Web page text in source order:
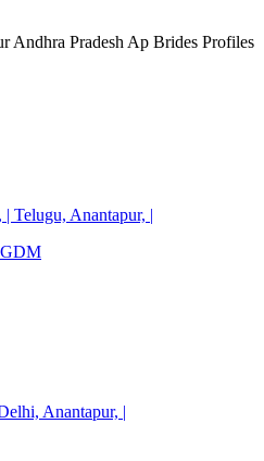
Andhra Pradesh Ap Brides Profiles
Telugu, Anantapur, |
Anantapur, |